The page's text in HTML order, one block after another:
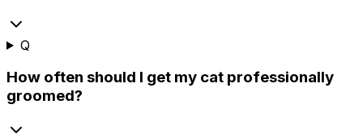
Q
How often should I get my cat professionally
groomed?